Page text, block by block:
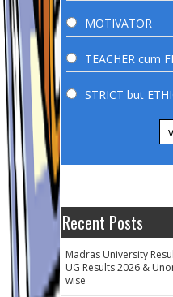
MOTIVATOR
TEACHER cum
STRICT but
Recent Posts
Madras University
UG Results 2026 &
wise